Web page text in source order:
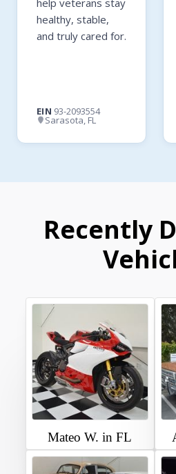
healthy, stable,
and truly cared for.
EIN 93-2093554
Sarasota, FL
Recently
Mateo W. in FL